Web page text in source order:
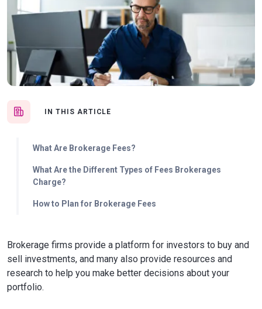
IN THIS ARTICLE
What Are Brokerage Fees?
What Are the Different Types of Fees Brokerages
Charge?
How to Plan for Brokerage Fees
Brokerage firms provide a platform for investors to buy and
sell investments, and many also provide resources and
research to help you make better decisions about your
portfolio.